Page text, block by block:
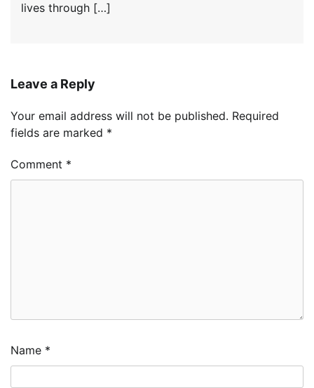
lives through […]
Leave a Reply
Your email address will not be published. Required
fields are marked *
Comment *
Name *